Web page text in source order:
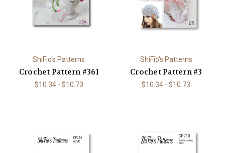
ShiFio's Patterns
Crochet Pattern #361
$10.34 - $10.73
ShiFio's Patterns
Crochet Pattern #3
$10.34 - $10.73